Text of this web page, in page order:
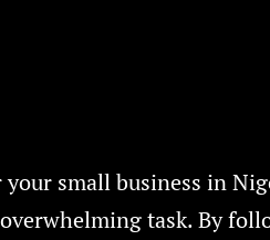
small business in
task. By